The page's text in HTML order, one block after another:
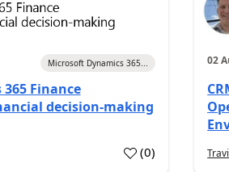
Microsoft Dynamics 365...
Finance
decision-making
(0)
02